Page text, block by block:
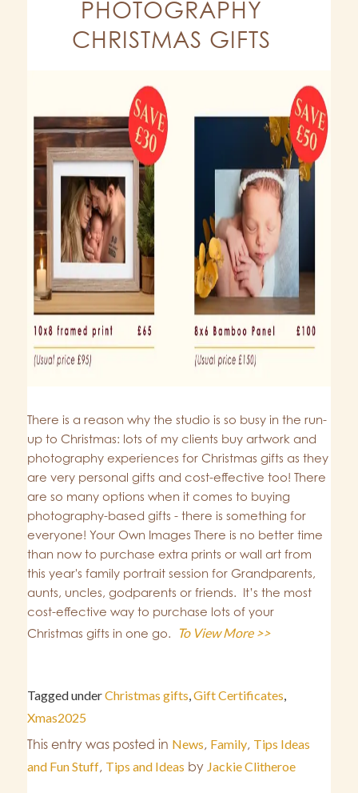
PHOTOGRAPHY
CHRISTMAS GIFTS
There is a reason why the studio is so busy in the run-
up to Christmas: lots of my clients buy artwork and
photography experiences for Christmas gifts as they
are very personal gifts and cost-effective too! There
are so many options when it comes to buying
photography-based gifts - there is something for
everyone! Your Own Images There is no better time
than now to purchase extra prints or wall art from
this year's family portrait session for Grandparents,
aunts, uncles, godparents or friends. It’s the most
cost-effective way to purchase lots of your
Christmas gifts in one go. To View More >>
Tagged underChristmas gifts Gift Certificates
Xmas2025
This entry was posted in News, Family, Tips Ideas
and Fun Stuff, Tips and Ideas by Jackie Clitheroe